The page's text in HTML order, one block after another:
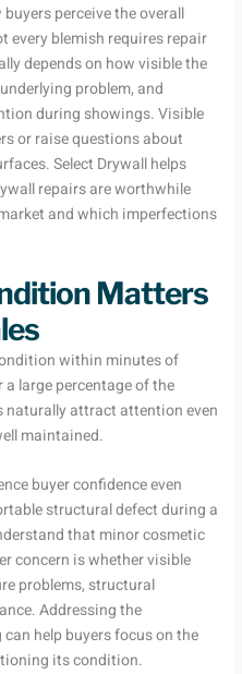
perceive the overall
every blemish requires repair
depends on how visible the
problem, and
during showings. Visible
or raise questions about
Select Drywall helps
repairs are worthwhile
and which imperfections
Matters
within minutes of
large percentage of the
naturally attract attention even
maintained.
buyer confidence even
structural defect during a
that minor cosmetic
concern is whether visible
problems, structural
Addressing the
help buyers focus on the
its condition.